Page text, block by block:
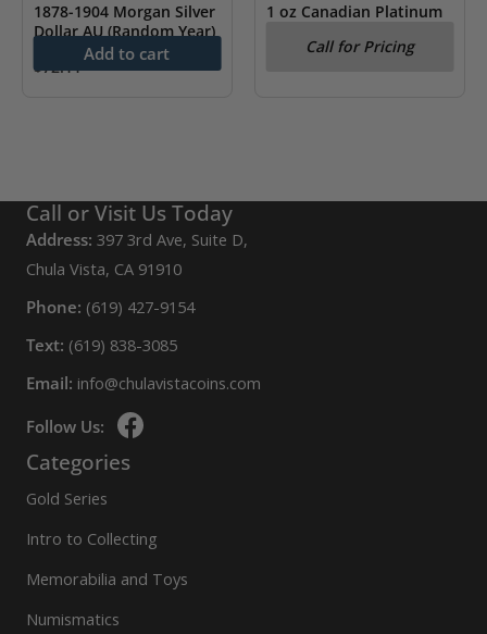
1878-1904 Morgan Silver
Dollar AU (Random Year)
$72.11
Add to cart
1 oz Canadian Platinum
Call for Pricing
Call or Visit Us Today
Address: 397 3rd Ave, Suite D,
Chula Vista, CA 91910
Phone: (619) 427-9154
Text: (619) 838-3085
Email: info@chulavistacoins.com
Follow Us:
Categories
Gold Series
Intro to Collecting
Memorabilia and Toys
Numismatics